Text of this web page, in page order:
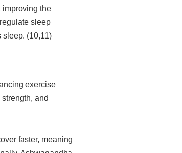
improving the
sleep
sleep. (10,11)
exercise
and
faster, meaning